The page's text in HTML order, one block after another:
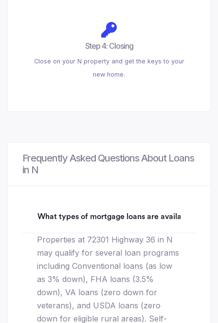
Step 4: Closing
Close on your N property and get the keys to your
new home.
Frequently Asked Questions About Loans
in N
What types of mortgage loans are available for
Properties at 72301 Highway 36 in N
may qualify for several loan programs
including Conventional loans (as low
as 3% down), FHA loans (3.5%
down), VA loans (zero down for
veterans), and USDA loans (zero
down for eligible rural areas). Self-